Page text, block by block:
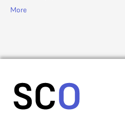
More